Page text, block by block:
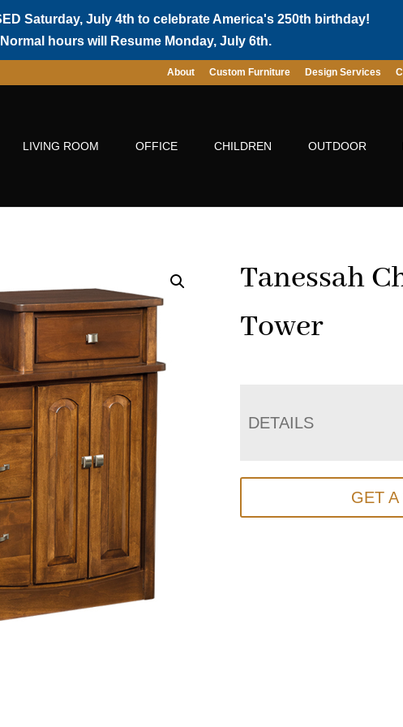
Saturday, July 4th to celebrate America's 250th birthday!
Normal hours will Resume Monday, July 6th.
About Custom Furniture Design Services
LIVING ROOM OFFICE CHILDREN OUTDOOR
Tanessah
Tower
DETAILS
GET